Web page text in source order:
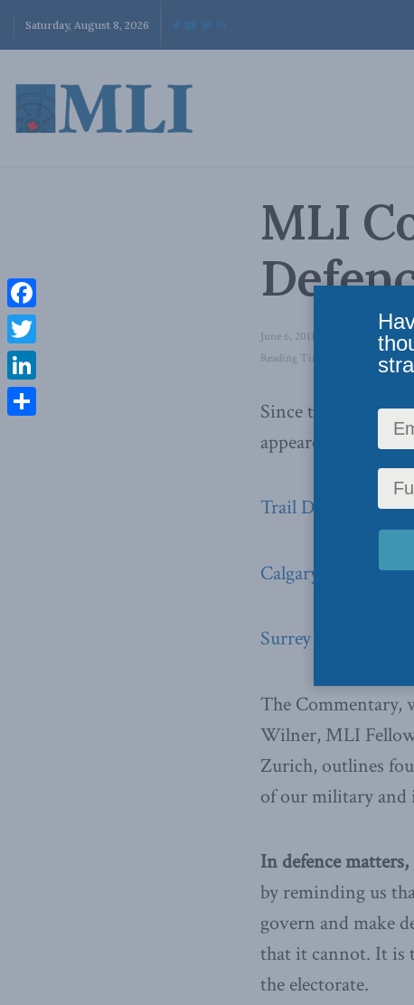
Saturday, August 8, 2026
MLI
June 6, 2011 National Defence
Reading Time: 2 mins read
Since the release
appeared in
Trail Daily Times,
Calgary Beacon,
Surrey Beacon,
The Commentary,
Wilner, MLI Fellow
Zurich, outlines
of our military
In defence
by reminding us
govern and make
that it cannot. It is
the electorate.
Facebook
Twitter
LinkedIn